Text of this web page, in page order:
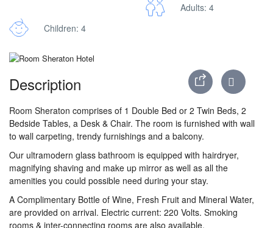
Adults: 4
Children: 4
Description
Room Sheraton comprises of 1 Double Bed or 2 Twin Beds, 2
Bedside Tables, a Desk & Chair. The room is furnished with wall
to wall carpeting, trendy furnishings and a balcony.
Our ultramodern glass bathroom is equipped with hairdryer,
magnifying shaving and make up mirror as well as all the
amenities you could possible need during your stay.
A Complimentary Bottle of Wine, Fresh Fruit and Mineral Water,
are provided on arrival. Electric current: 220 Volts. Smoking
rooms & inter-connecting rooms are also available.